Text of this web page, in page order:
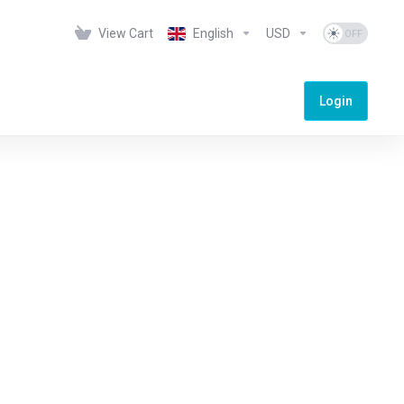
View Cart English USD
Login